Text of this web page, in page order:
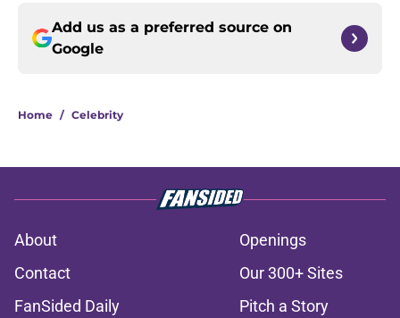
Add us as a preferred source on
Google
Home / Celebrity
About
Openings
Contact
Our 300+ Sites
FanSided Daily
Pitch a Story